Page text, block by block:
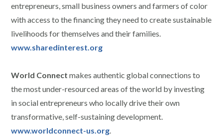
entrepreneurs, small business owners and farmers of color
with access to the financing they need to create sustainable
livelihoods for themselves and their families.
www.sharedinterest.org
World Connect makes authentic global connections to
the most under-resourced areas of the world by investing
in social entrepreneurs who locally drive their own
transformative, self-sustaining development.
www.worldconnect-us.org